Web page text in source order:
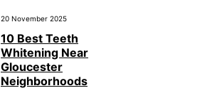
20 November 2025
10 Best Teeth
Whitening Near
Gloucester
Neighborhoods